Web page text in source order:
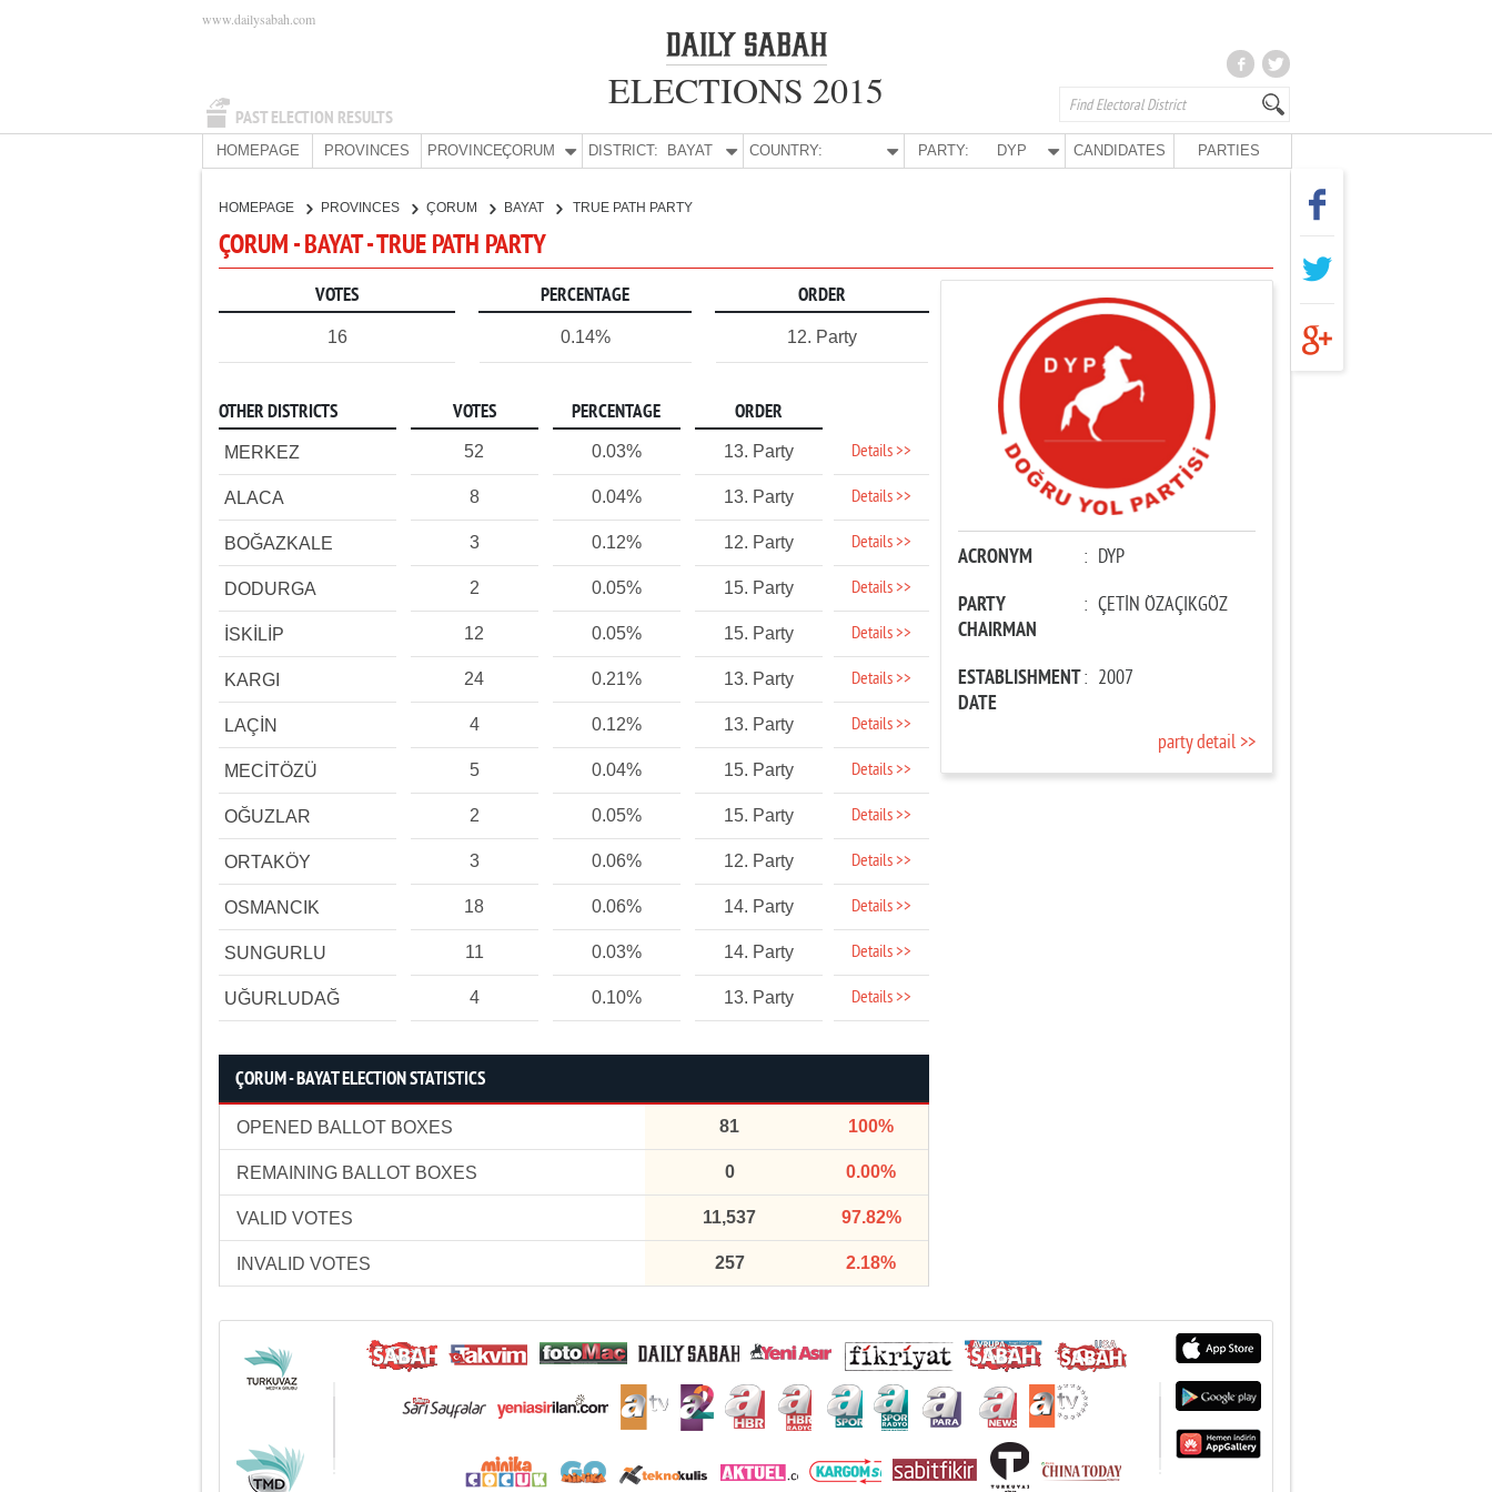
PAST ELECTION RESULTS
www.dailysabah.com
ELECTIONS 2015
HOMEPAGE PROVINCES PROVINCE:ÇORUM DISTRICT: BAYAT COUNTRY: PARTY: DYP CANDIDATES PARTIES
HOMEPAGE PROVINCES ÇORUM BAYAT TRUE PATH PARTY
ÇORUM - BAYAT - TRUE PATH PARTY
VOTES PERCENTAGE ORDER
16 0.14% 12. Party
OTHER DISTRICTS VOTES PERCENTAGE ORDER
MERKEZ 52 0.03% 13. Party Details >>
ALACA 8 0.04% 13. Party Details >>
BOĞAZKALE 3 0.12% 12. Party Details >>
DODURGA 2 0.05% 15. Party Details >>
İSKİLİP 12 0.05% 15. Party Details >>
KARGI 24 0.21% 13. Party Details >>
LAÇİN 4 0.12% 13. Party Details >>
MECİTÖZÜ 5 0.04% 15. Party Details >>
OĞUZLAR 2 0.05% 15. Party Details >>
ORTAKÖY 3 0.06% 12. Party Details >>
OSMANCIK 18 0.06% 14. Party Details >>
SUNGURLU 11 0.03% 14. Party Details >>
UĞURLUDAĞ 4 0.10% 13. Party Details >>
ÇORUM - BAYAT ELECTION STATISTICS
OPENED BALLOT BOXES 81 100%
REMAINING BALLOT BOXES 0 0.00%
VALID VOTES 11,537 97.82%
INVALID VOTES 257 2.18%
ACRONYM : DYP
PARTY
CHAIRMAN
: ÇETİN ÖZAÇIKGÖZ
ESTABLISHMENT
DATE
: 2007
party detail >>